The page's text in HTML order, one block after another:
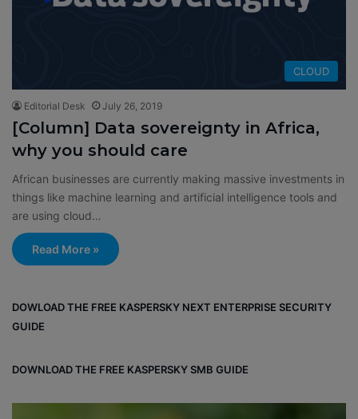
CLOUD
Editorial Desk July 26, 2019
[Column] Data sovereignty in Africa,
why you should care
African businesses are currently making massive investments in
things like machine learning and artificial intelligence tools and
are using cloud…
Read More »
DOWLOAD THE FREE KASPERSKY NEXT ENTERPRISE SECURITY
GUIDE
DOWNLOAD THE FREE KASPERSKY SMB GUIDE